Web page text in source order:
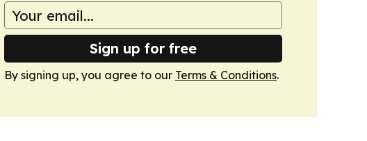
Sign up for free
By signing up, you agree to our Terms & Conditions.